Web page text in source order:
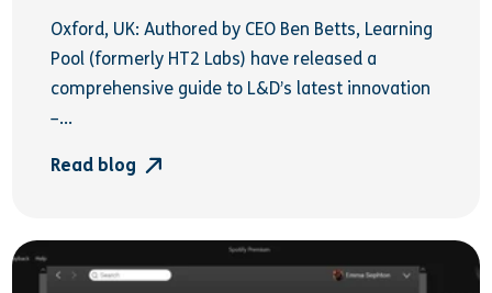
Oxford, UK: Authored by CEO Ben Betts, Learning
Pool (formerly HT2 Labs) have released a
comprehensive guide to L&D’s latest innovation
–...
Read blog